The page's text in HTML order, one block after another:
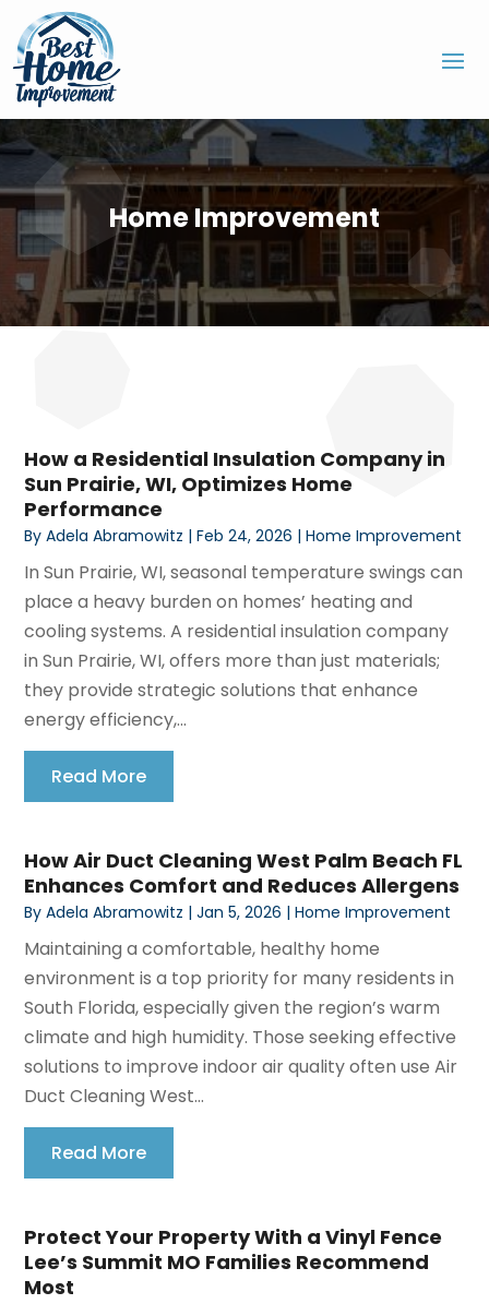
Home Improvement
How a Residential Insulation Company in
Sun Prairie, WI, Optimizes Home
Performance
ByAdela Abramowitz |Feb 24, 2026 |Home Improvement
In Sun Prairie, WI, seasonal temperature swings can
place a heavy burden on homes’ heating and
cooling systems. A residential insulation company
in Sun Prairie, WI, offers more than just materials;
they provide strategic solutions that enhance
energy efficiency,...
Read More
How Air Duct Cleaning West Palm Beach FL
Enhances Comfort and Reduces Allergens
ByAdela Abramowitz |Jan 5, 2026 |Home Improvement
Maintaining a comfortable, healthy home
environment is a top priority for many residents in
South Florida, especially given the region’s warm
climate and high humidity. Those seeking effective
solutions to improve indoor air quality often use Air
Duct Cleaning West...
Read More
Protect Your Property With a Vinyl Fence
Lee’s Summit MO Families Recommend
Most